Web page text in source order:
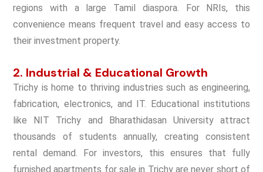
regions with a large Tamil diaspora. For NRIs, this
convenience means frequent travel and easy access to
their investment property.
2. Industrial & Educational Growth
Trichy is home to thriving industries such as engineering,
fabrication, electronics, and IT. Educational institutions
like NIT Trichy and Bharathidasan University attract
thousands of students annually, creating consistent
rental demand. For investors, this ensures that fully
furnished apartments for sale in Trichyare never short of